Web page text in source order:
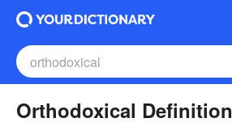
Orthodoxical Definition